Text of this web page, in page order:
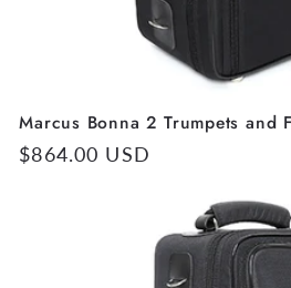
Marcus Bonna 2 Trumpets and
Regular
$864.00 USD